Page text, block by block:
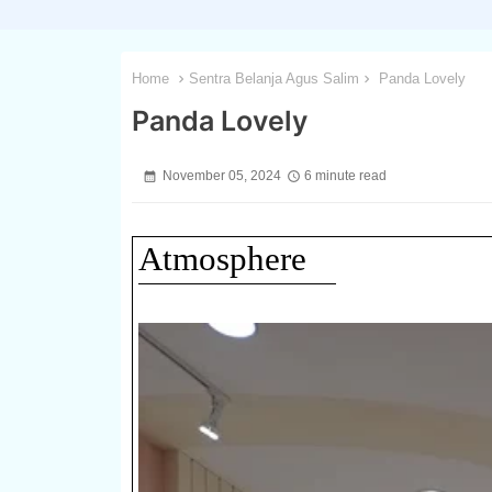
Home Sentra Belanja Agus Salim Panda Lovely
Panda Lovely
November 05, 2024 6 minute read
Atmosphere
1 / 3